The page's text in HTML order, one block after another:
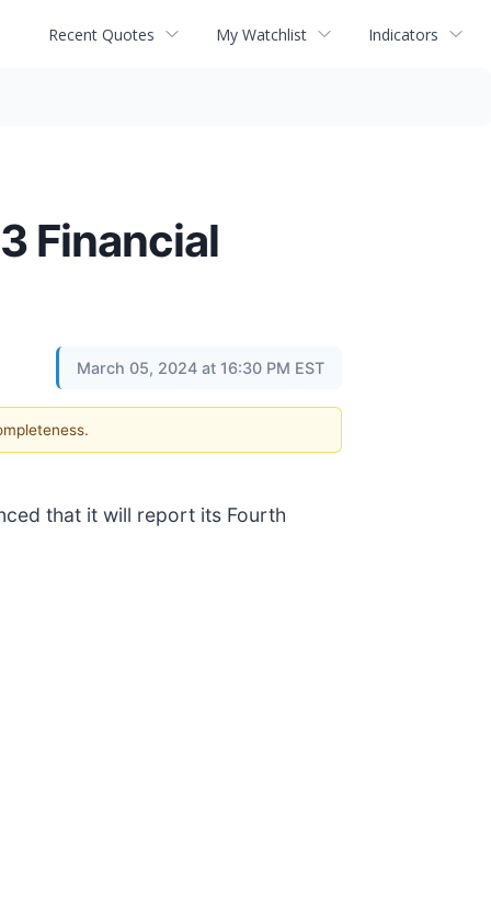
Recent Quotes My Watchlist Indicators
Financial
March 05, 2024 at 16:30 PM EST
that it will report its Fourth